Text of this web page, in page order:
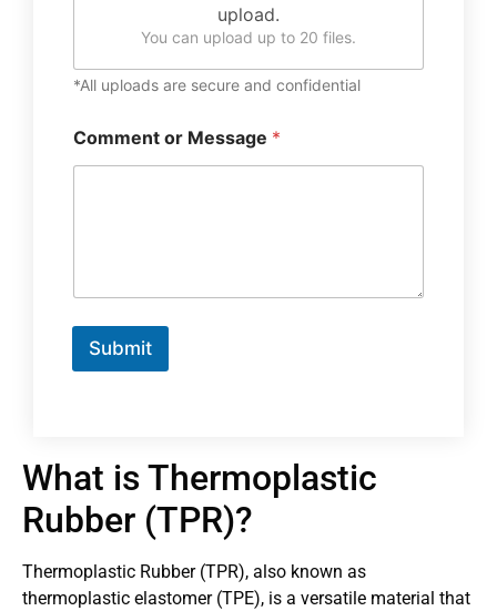
upload.
You can upload up to 20 files.
*All uploads are secure and confidential
Comment or Message *
Submit
What is Thermoplastic
Rubber (TPR)?
Thermoplastic Rubber (TPR), also known as
thermoplastic elastomer (TPE), is a versatile material that